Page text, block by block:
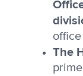
The